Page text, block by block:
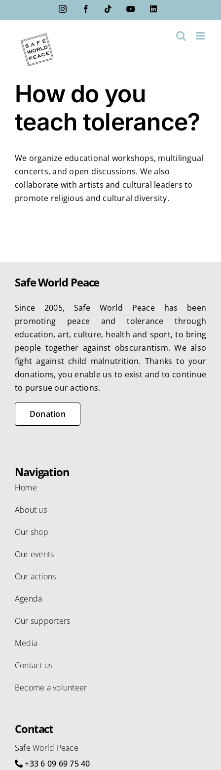
to
InstagramFacebookTiktok YouTubeLinkedIn
How do you
teach tolerance?
We organize educational workshops, multilingual
concerts, and open discussions. We also
collaborate with artists and cultural leaders to
promote religious and cultural diversity.
Safe World Peace
Since 2005, Safe World Peace has been
promoting peace and tolerance through
education, art, culture, health and sport, to bring
people together against obscurantism. We also
fight against child malnutrition. Thanks to your
donations, you enable us to exist and to continue
to pursue our actions.
Donation
Navigation
Home
About us
Our shop
Our events
Our actions
Agenda
Our supporters
Media
Contact us
Become a volunteer
Contact
Safe World Peace
+33 6 09 69 75 40